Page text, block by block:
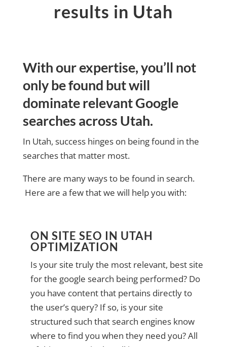
results in Utah
With our expertise, you’ll not
only be found but will
dominate relevant Google
searches across Utah.
In Utah, success hinges on being found in the
searches that matter most.
There are many ways to be found in search.
Here are a few that we will help you with:
ON SITE SEO IN UTAH
OPTIMIZATION
Is your site truly the most relevant, best site
for the google search being performed? Do
you have content that pertains directly to
the user’s query? If so, is your site
structured such that search engines know
where to find you when they need you? All